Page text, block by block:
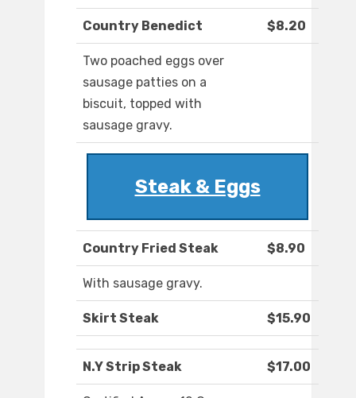
Country Benedict $8.20
Two poached eggs over
sausage patties on a
biscuit, topped with
sausage gravy.
Steak & Eggs
Country Fried Steak $8.90
With sausage gravy.
Skirt Steak $15.90
N.Y Strip Steak $17.00